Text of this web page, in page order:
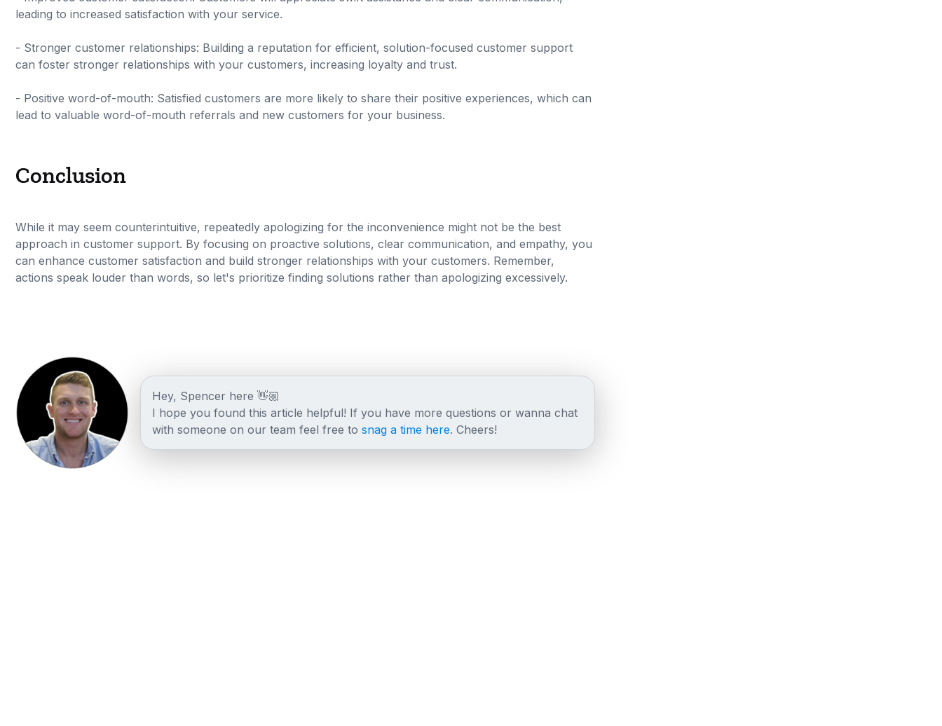
leading to increased satisfaction with your service.
- Stronger customer relationships: Building a reputation for efficient, solution-focused customer support
can foster stronger relationships with your customers, increasing loyalty and trust.
- Positive word-of-mouth: Satisfied customers are more likely to share their positive experiences, which can
lead to valuable word-of-mouth referrals and new customers for your business.
Conclusion
While it may seem counterintuitive, repeatedly apologizing for the inconvenience might not be the best
approach in customer support. By focusing on proactive solutions, clear communication, and empathy, you
can enhance customer satisfaction and build stronger relationships with your customers. Remember,
actions speak louder than words, so let's prioritize finding solutions rather than apologizing excessively.
Hey, Spencer here 👋🏼
I hope you found this article helpful! If you have more questions or wanna chat
with someone on our team feel free tosnag a time here. Cheers!